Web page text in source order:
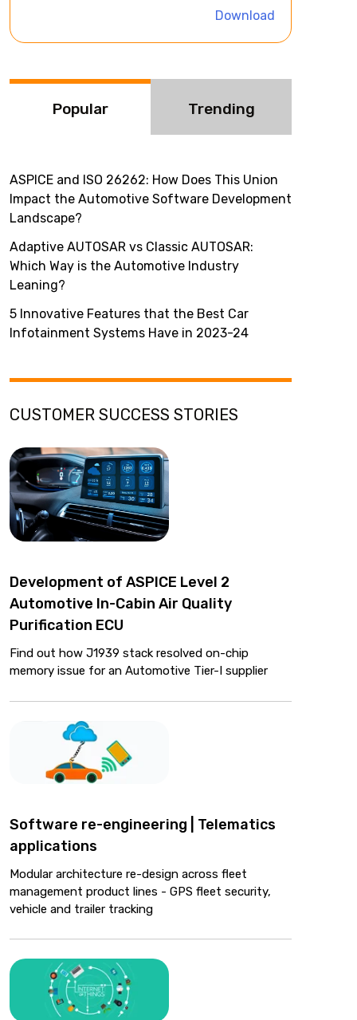
e
Download
Popular Trending
ASPICE and ISO 26262: How Does This Union
Impact the Automotive Software Development
Landscape?
Adaptive AUTOSAR vs Classic AUTOSAR:
Which Way is the Automotive Industry
Leaning?
5 Innovative Features that the Best Car
Infotainment Systems Have in 2023-24
CUSTOMER SUCCESS STORIES
Development of ASPICE Level 2
Automotive In-Cabin Air Quality
Purification ECU
Find out how J1939 stack resolved on-chip
memory issue for an Automotive Tier-I supplier
Software re-engineering | Telematics
applications
Modular architecture re-design across fleet
management product lines - GPS fleet security,
vehicle and trailer tracking